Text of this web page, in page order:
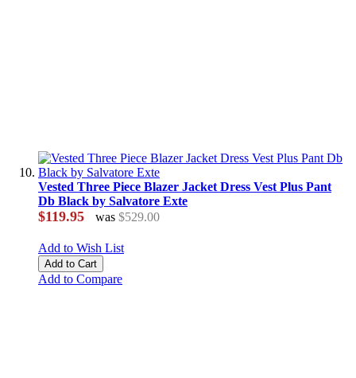
Vested Three Piece Blazer Jacket Dress Vest Plus Pant
Db Black by Salvatore Exte
$119.95 was $529.00
Add to Wish List
Add to Cart
Add to Compare